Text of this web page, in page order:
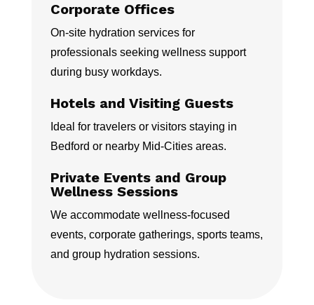
Corporate Offices
On-site hydration services for
professionals seeking wellness support
during busy workdays.
Hotels and Visiting Guests
Ideal for travelers or visitors staying in
Bedford or nearby Mid-Cities areas.
Private Events and Group
Wellness Sessions
We accommodate wellness-focused
events, corporate gatherings, sports teams,
and group hydration sessions.